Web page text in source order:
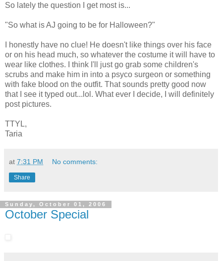
So lately the question I get most is...
"So what is AJ going to be for Halloween?"
I honestly have no clue! He doesn't like things over his face
or on his head much, so whatever the costume it will have to
wear like clothes. I think I'll just go grab some children's
scrubs and make him in into a psyco surgeon or something
with fake blood on the outfit. That sounds pretty good now
that I see it typed out...lol. What ever I decide, I will definitely
post pictures.
TTYL,
Taria
at 7:31 PM No comments:
Share
Sunday, October 01, 2006
October Special